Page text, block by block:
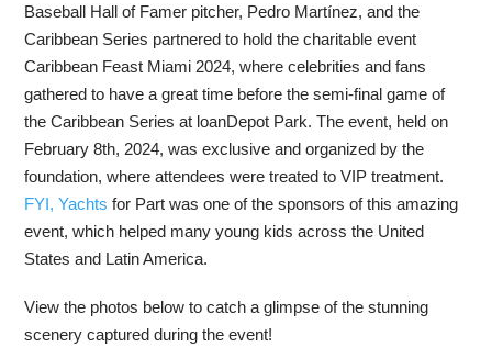
Baseball Hall of Famer pitcher, Pedro Martínez, and the
Caribbean Series partnered to hold the charitable event
Caribbean Feast Miami 2024, where celebrities and fans
gathered to have a great time before the semi-final game of
the Caribbean Series at loanDepot Park. The event, held on
February 8th, 2024, was exclusive and organized by the
foundation, where attendees were treated to VIP treatment.
FYI, Yachts for Part was one of the sponsors of this amazing
event, which helped many young kids across the United
States and Latin America.
View the photos below to catch a glimpse of the stunning
scenery captured during the event!